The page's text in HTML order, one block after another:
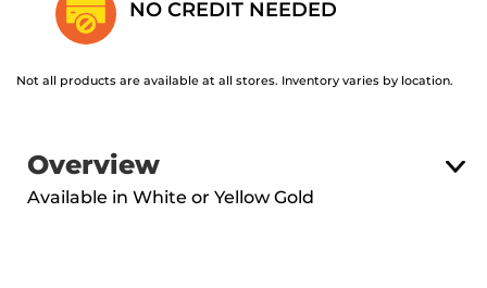
NO CREDIT NEEDED
Not all products are available at all stores. Inventory varies by location.
Overview
Available in White or Yellow Gold